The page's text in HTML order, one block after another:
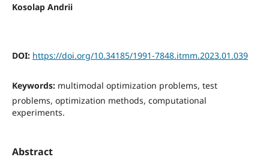
Kosolap Andrii
DOI: https://doi.org/10.34185/1991-7848.itmm.2023.01.039
Keywords: multimodal optimization problems, test
problems, optimization methods, computational
experiments.
Abstract